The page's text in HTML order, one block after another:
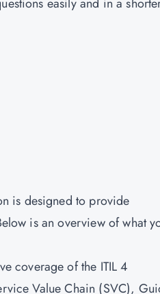
is designed to provide
is an overview of what
coverage of the ITIL 4
Value Chain (SVC),